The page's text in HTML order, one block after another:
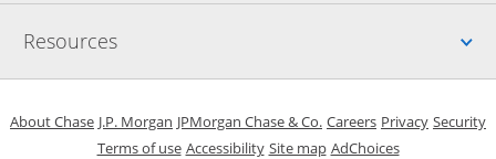
Resources
About Chase Opens in a new window
J.P. Morgan Opens in a new window
JPMorgan Chase & Co. Opens in a new window
CareersOpens in a new
PrivacyOpens in
Security
Terms of useOpens in a new window
AccessibilityOpens in a new window
Site mapOpens in the same
AdChoicesOpens Overlay